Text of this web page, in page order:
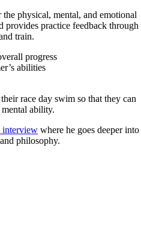
physical, mental, and emotional
provides practice feedback through
train.
progress
abilities
race day swim so that they can
ability.
interview where he goes deeper into
philosophy.